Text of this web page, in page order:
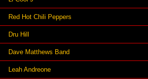
Red Hot Chili Peppers
Dru Hill
Dave Matthews Band
Leah Andreone